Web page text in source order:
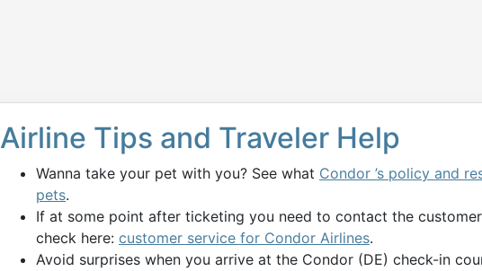
Airline Tips and Traveler Help
Wanna take your pet with you? See what Condor ’s policy and
pets.
If at some point after ticketing you need to contact the
check here: customer service for Condor Airlines.
Avoid surprises when you arrive at the Condor (DE) check-in